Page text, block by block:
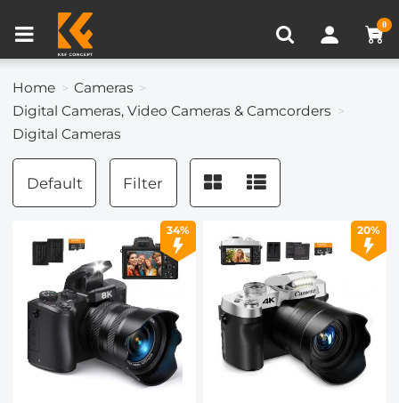
0
Home
Cameras
Digital Cameras, Video Cameras & Camcorders
Digital Cameras
Default Filter
34% 20%